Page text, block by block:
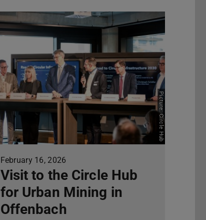
Picture: Circle Hub
February 16, 2026
Visit to the Circle Hub
for Urban Mining in
Offenbach